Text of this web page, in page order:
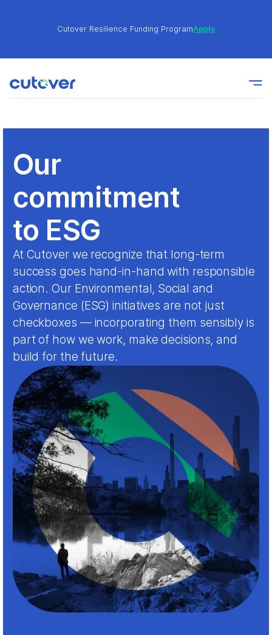
Cutover Resilience Funding ProgramApply
Join the Cutover Customer Community today to get
expert-level best practices, see exclusive content,
and learn from other Cutover users!
Join the Cutover Customer Community today to get
expert-level best practices, see exclusive content,
Our
commitment
to ESG
At Cutover we recognize that long-term
success goes hand-in-hand with responsible
action. Our Environmental, Social and
Governance (ESG) initiatives are not just
checkboxes — incorporating them sensibly is
part of how we work, make decisions, and
build for the future.